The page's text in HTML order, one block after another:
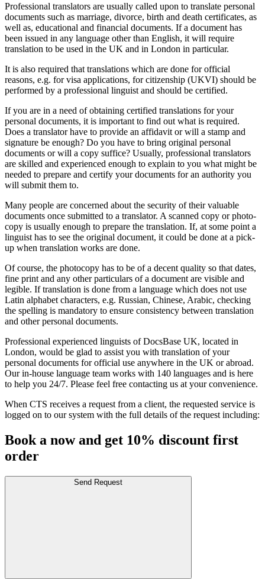
Professional translators are usually called upon to translate personal
documents such as marriage, divorce, birth and death certificates, as
well as, educational and financial documents. If a document has
been issued in any language other than English, it will require
translation to be used in the UK and in London in particular.
It is also required that translations which are done for official
reasons, e.g. for visa applications, for citizenship (UKVI) should be
performed by a professional linguist and should be certified.
If you are in a need of obtaining certified translations for your
personal documents, it is important to find out what is required.
Does a translator have to provide an affidavit or will a stamp and
signature be enough? Do you have to bring original personal
documents or will a copy suffice? Usually, professional translators
are skilled and experienced enough to explain to you what might be
needed to prepare and certify your documents for an authority you
will submit them to.
Many people are concerned about the security of their valuable
documents once submitted to a translator. A scanned copy or photo-
copy is usually enough to prepare the translation. If, at some point a
linguist has to see the original document, it could be done at a pick-
up when translation works are done.
Of course, the photocopy has to be of a decent quality so that dates,
fine print and any other particulars of a document are visible and
legible. If translation is done from a language which does not use
Latin alphabet characters, e.g. Russian, Chinese, Arabic, checking
the spelling is mandatory to ensure consistency between translation
and other personal documents.
Professional experienced linguists of DocsBase UK, located in
London, would be glad to assist you with translation of your
personal documents for official use anywhere in the UK or abroad.
Our in-house language team works with 140 languages and is here
to help you 24/7. Please feel free contacting us at your convenience.
When CTS receives a request from a client, the requested service is
logged on to our system with the full details of the request including:
Book a now and get 10% discount first
order
Send Request